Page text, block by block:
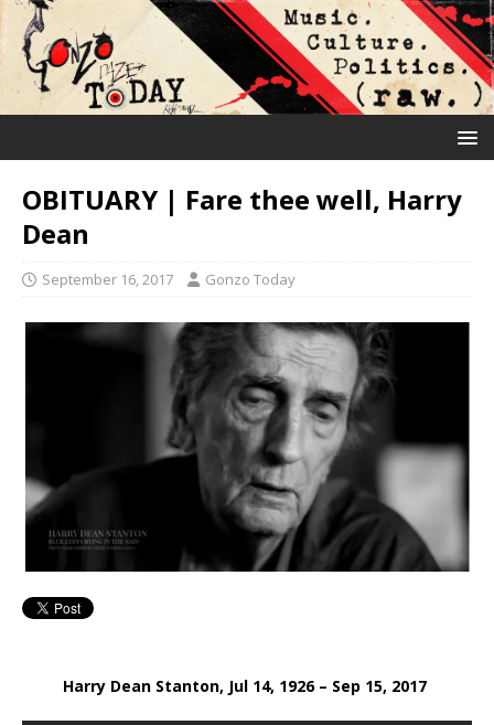
OBITUARY | Fare thee well, Harry
Dean
September 16, 2017 Gonzo Today
Harry Dean Stanton, Jul 14, 1926 – Sep 15, 2017